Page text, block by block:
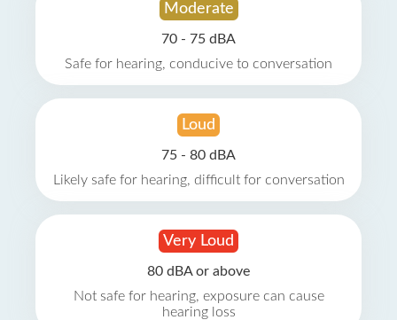
Moderate
70 - 75 dBA
Safe for hearing, conducive to conversation
Loud
75 - 80 dBA
Likely safe for hearing, difficult for conversation
Very Loud
80 dBA or above
Not safe for hearing, exposure can cause
hearing loss